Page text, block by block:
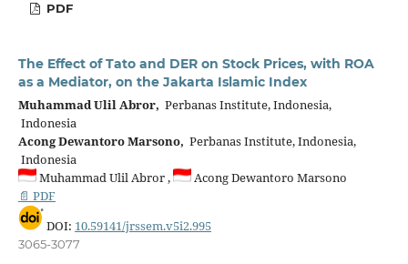
PDF
The Effect of Tato and DER on Stock Prices, with ROA
as a Mediator, on the Jakarta Islamic Index
Muhammad Ulil Abror, Perbanas Institute, Indonesia,
Indonesia
Acong Dewantoro Marsono, Perbanas Institute, Indonesia,
Indonesia
Muhammad Ulil Abror ,
Acong Dewantoro Marsono
📄 PDF
DOI: 10.59141/jrssem.v5i2.995
3065-3077